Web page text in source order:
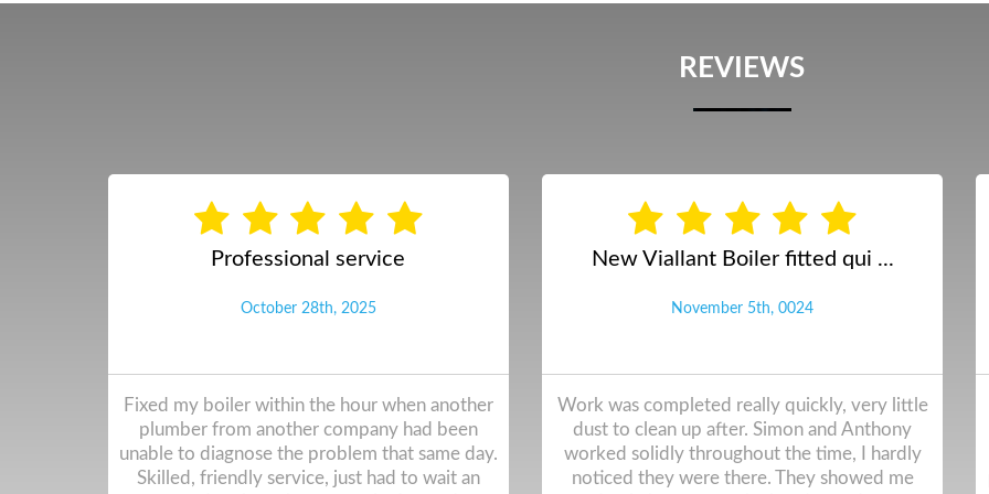
REVIEWS
New Viallant Boiler fitted qui ...
November 5th, 0024
Work was completed really quickly, very little
dust to clean up after. Simon and Anthony
worked solidly throughout the time, I hardly
noticed they were there. They showed me
Annual boiler service and gas ...
September 12th, 2024
Following the installation of our Viessmann
boiler in 2022 we have used Ainsdale Heating
for our service. The work is always done
professionally to a high standard. I cannot fault